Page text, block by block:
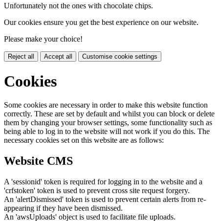
Unfortunately not the ones with chocolate chips.
Our cookies ensure you get the best experience on our website.
Please make your choice!
Reject all Accept all Customise cookie settings
Cookies
Some cookies are necessary in order to make this website function
correctly. These are set by default and whilst you can block or delete
them by changing your browser settings, some functionality such as
being able to log in to the website will not work if you do this. The
necessary cookies set on this website are as follows:
Website CMS
A 'sessionid' token is required for logging in to the website and a
'crfstoken' token is used to prevent cross site request forgery.
An 'alertDismissed' token is used to prevent certain alerts from re-
appearing if they have been dismissed.
An 'awsUploads' object is used to facilitate file uploads.